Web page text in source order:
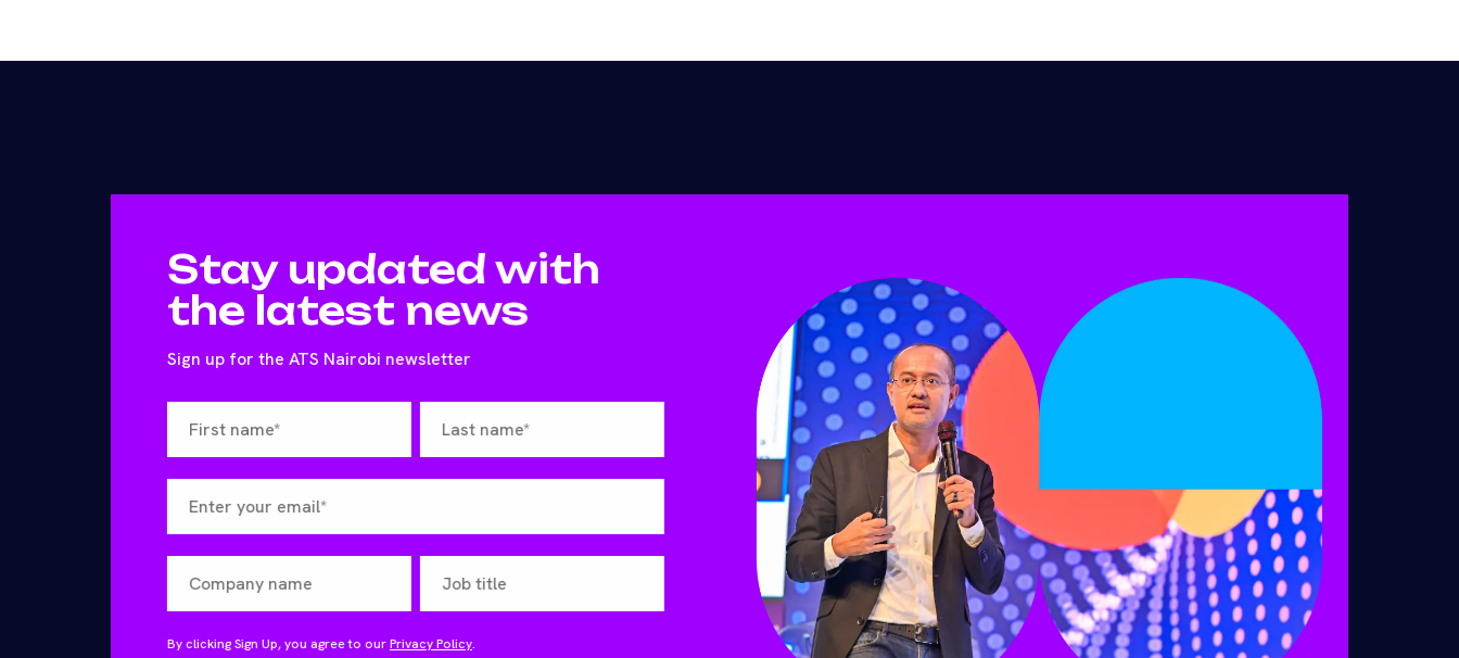
Stay updated with
the latest news
Sign up for the ATS Nairobi newsletter
By clicking Sign Up, you agree to ourPrivacy Policy.